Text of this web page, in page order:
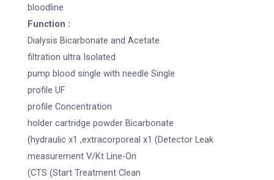
bloodline
Function :
Dialysis Bicarbonate and Acetate
filtration ultra Isolated
pump blood single with needle Single
profile UF
profile Concentration
holder cartridge powder Bicarbonate
(hydraulic x1 ,extracorporeal x1 (Detector Leak
measurement V/Kt Line-On
(CTS (Start Treatment Clean